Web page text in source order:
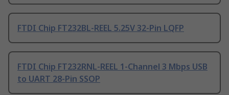
FTDI Chip FT232BL-REEL 5.25V 32-Pin LQFP
FTDI Chip FT232RNL-REEL 1-Channel 3 Mbps USB
to UART 28-Pin SSOP